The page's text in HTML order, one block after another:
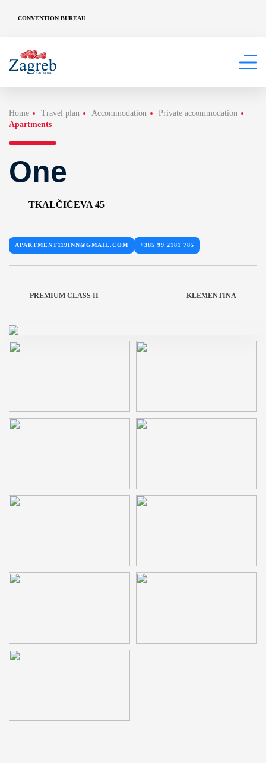
CONVENTION BUREAU
Home Travel plan Accommodation
Private accommodation
Apartments
One
TKALČIĆEVA 45
APARTMENT119INN@GMAIL.COM +385 99 2181 785
PREMIUM CLASS II KLEMENTINA